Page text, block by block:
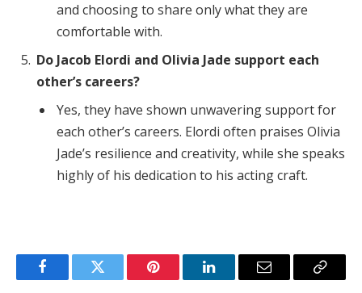
and choosing to share only what they are
comfortable with.
Do Jacob Elordi and Olivia Jade support each
other’s careers?
Yes, they have shown unwavering support for
each other’s careers. Elordi often praises Olivia
Jade’s resilience and creativity, while she speaks
highly of his dedication to his acting craft.
FacebookTwitter Pinterest LinkedInEmail
Copy